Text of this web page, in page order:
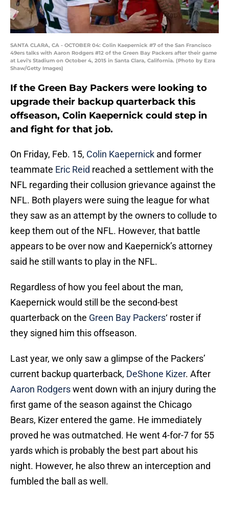
SANTA CLARA, CA - OCTOBER 04: Colin Kaepernick #7 of the San Francisco
49ers talks with Aaron Rodgers #12 of the Green Bay Packers after their game
at Levi's Stadium on October 4, 2015 in Santa Clara, California. (Photo by Ezra
Shaw/Getty Images)
If the Green Bay Packers were looking to
upgrade their backup quarterback this
offseason, Colin Kaepernick could step in
and fight for that job.
On Friday, Feb. 15, Colin Kaepernick and former
teammate Eric Reid reached a settlement with the
NFL regarding their collusion grievance against the
NFL. Both players were suing the league for what
they saw as an attempt by the owners to collude to
keep them out of the NFL. However, that battle
appears to be over now and Kaepernick’s attorney
said he still wants to play in the NFL.
Regardless of how you feel about the man,
Kaepernick would still be the second-best
quarterback on the Green Bay Packers‘ roster if
they signed him this offseason.
Last year, we only saw a glimpse of the Packers’
current backup quarterback, DeShone Kizer. After
Aaron Rodgerswent down with an injury during the
first game of the season against the Chicago
Bears, Kizer entered the game. He immediately
proved he was outmatched. He went 4-for-7 for 55
yards which is probably the best part about his
night. However, he also threw an interception and
fumbled the ball as well.